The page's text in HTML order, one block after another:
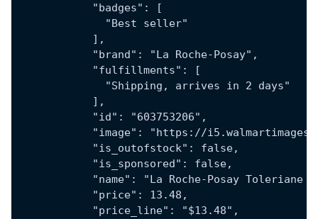
            "badges": [
              "Best seller"
            ],
            "brand": "La Roche-Posay",
            "fulfillments": [
              "Shipping, arrives in 2 days"
            ],
            "id": "603753206",
"image": "https://
            "is_outofstock": false,
            "is_sponsored": false,
"name": "La Roche-Posay Toleriane
            "price": 13.48,
            "price_line": "$13.48",